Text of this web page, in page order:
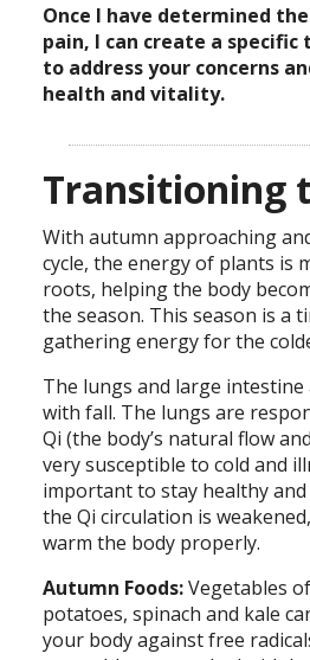
Once I have determined
pain, I can create a
to address your concerns
health and vitality.
Transitioning
With autumn approaching
cycle, the energy of plants is
roots, helping the body
the season. This season is a
gathering energy for the
The lungs and large
with fall. The lungs are
Qi (the body’s natural flow
very susceptible to cold and
important to stay healthy
the Qi circulation is
warm the body properly.
Autumn Foods:Vegetables
potatoes, spinach and kale
your body against free